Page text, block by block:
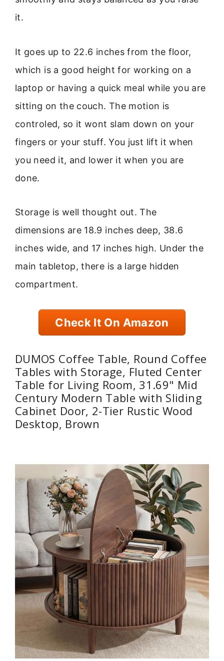
it.
It goes up to 22.6 inches from the floor,
which is a good height for working on a
laptop or having a quick meal while you are
sitting on the couch. The motion is
controled, so it wont slam down on your
fingers or your stuff. You just lift it when
you need it, and lower it when you are
done.
Storage is well thought out. The
dimensions are 18.9 inches deep, 38.6
inches wide, and 17 inches high. Under the
main tabletop, there is a large hidden
compartment.
Check It On Amazon
DUMOS Coffee Table, Round Coffee
Tables with Storage, Fluted Center
Table for Living Room, 31.69" Mid
Century Modern Table with Sliding
Cabinet Door, 2-Tier Rustic Wood
Desktop, Brown